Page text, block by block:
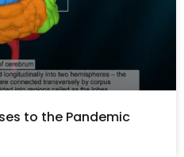
to the Pandemic